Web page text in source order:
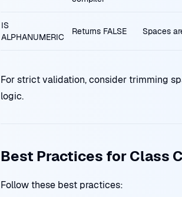
IS
ALPHANUMERIC
Returns FALSE Spaces
For strict validation, consider trimming
logic.
Best Practices for Class
Follow these best practices: